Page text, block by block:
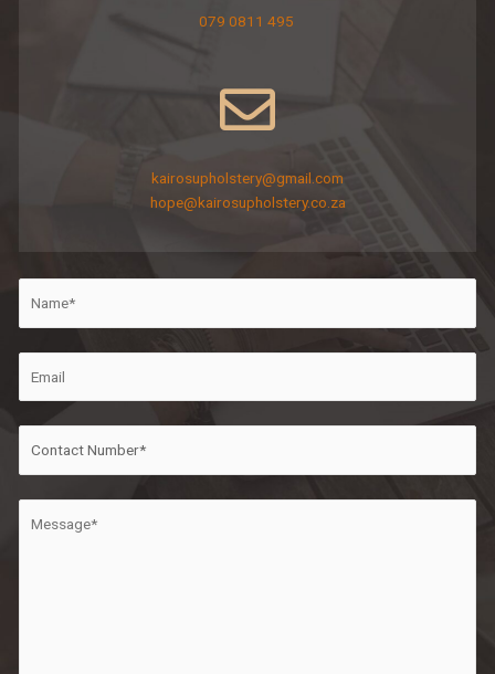
079 0811 495
kairosupholstery@gmail.com
hope@kairosupholstery.co.za